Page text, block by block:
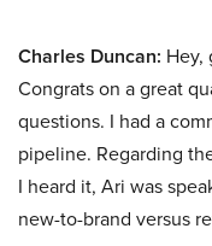
Charles Duncan: Hey,
Congrats on a great
questions. I had a
pipeline. Regarding
I heard it, Ari was
new-to-brand versus